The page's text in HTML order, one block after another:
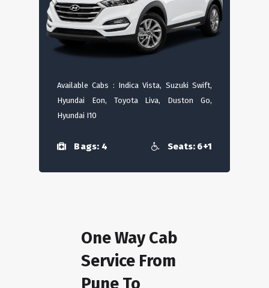
Available Cabs : Indica Vista, Suzuki Swift,
Hyundai Eon, Toyota Liva, Duston Go,
Hyundai I10
Bags: 4 Seats: 6+1
One Way Cab
Service From
Pune To